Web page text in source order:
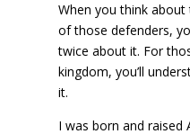
When you think about
of those defenders,
twice about it. For
kingdom, you’ll
it.
I was born and raised